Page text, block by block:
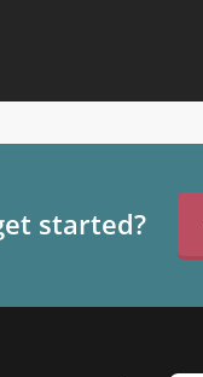
started?